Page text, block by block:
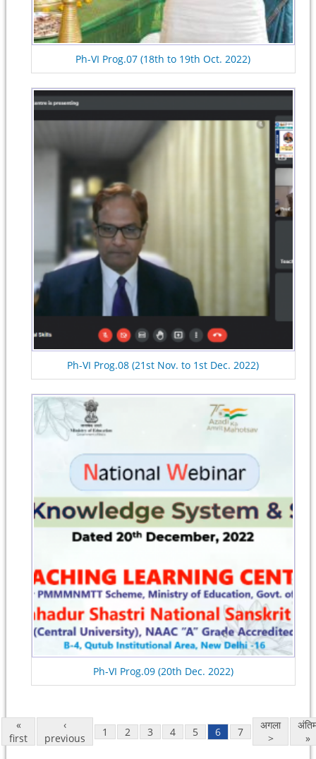
Ph-VI Prog.07 (18th to 19th Oct. 2022)
Ph-VI Prog.08 (21st Nov. to 1st Dec. 2022)
Ph-VI Prog.09 (20th Dec. 2022)
«
first
‹
previous
1 2 3 4 5 6 7
अगला
>
»